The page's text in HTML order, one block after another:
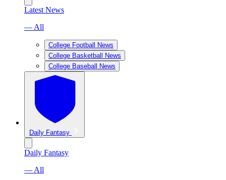
Latest News
— All
College Football News
College Basketball News
College Baseball News
Daily Fantasy
Daily Fantasy
— All